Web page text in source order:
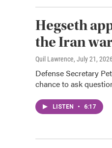
Hegseth
the Iran
Quil Lawrence, July 21,
Defense Secretary
chance to ask
LISTEN • 6:17